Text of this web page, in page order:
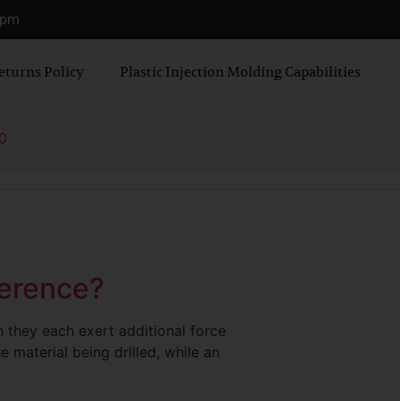
Policy Plastic Injection Molding Capabilities
they each exert additional force
material being drilled, while an